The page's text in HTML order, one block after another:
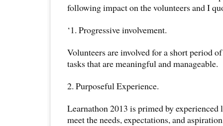
following impact on the volunteers and I
‘1. Progressive involvement.
Volunteers are involved for a short period
tasks that are meaningful and manageable.
2. Purposeful Experience.
Learnathon 2013 is primed by experienced
meet the needs, expectations, and